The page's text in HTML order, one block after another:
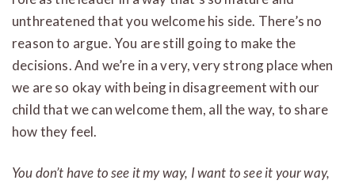
unthreatened that you welcome his side. There’s no
reason to argue. You are still going to make the
decisions. And we’re in a very, very strong place when
we are so okay with being in disagreement with our
child that we can welcome them, all the way, to share
how they feel.
You don’t have to see it my way, I want to see it your way,